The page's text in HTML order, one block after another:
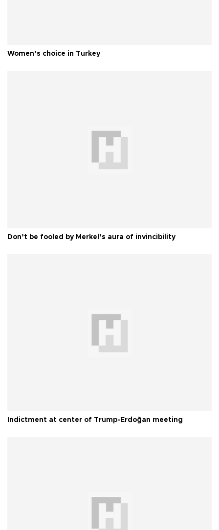
Women’s choice in Turkey
Don’t be fooled by Merkel’s aura of invincibility
Indictment at center of Trump-Erdoğan meeting